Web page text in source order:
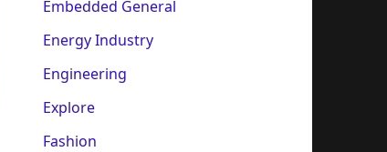
Embedded General
Energy Industry
Engineering
Explore
Fashion